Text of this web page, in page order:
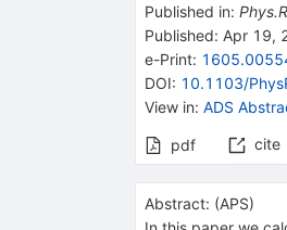
Published in:
Published: Apr 19,
e-Print:
DOI: 10.1103/
View in: ADS
pdf cite
Abstract: (APS)